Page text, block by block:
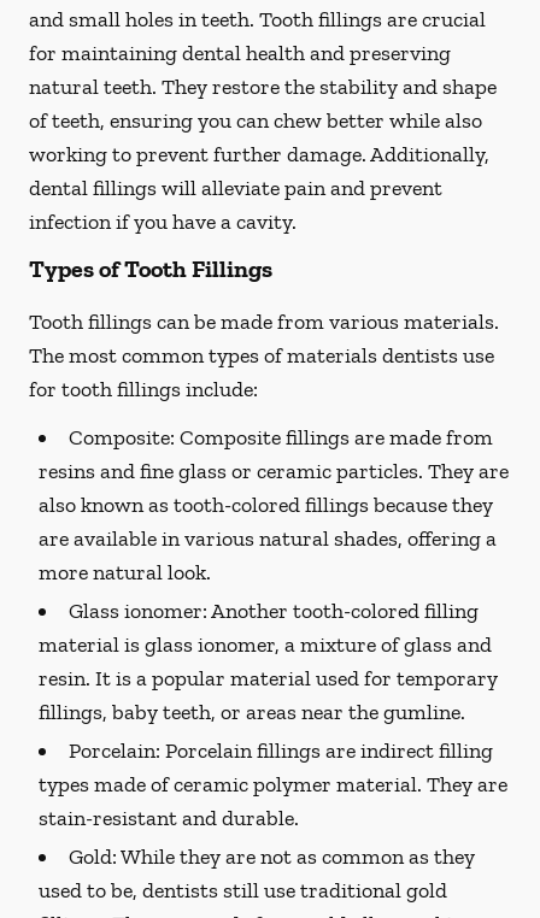
and small holes in teeth. Tooth fillings are crucial
for maintaining dental health and preserving
natural teeth. They restore the stability and shape
of teeth, ensuring you can chew better while also
working to prevent further damage. Additionally,
dental fillings will alleviate pain and prevent
infection if you have a cavity.
Types of Tooth Fillings
Tooth fillings can be made from various materials.
The most common types of materials dentists use
for tooth fillings include:
Composite: Composite fillings are made from
resins and fine glass or ceramic particles. They are
also known as tooth-colored fillings because they
are available in various natural shades, offering a
more natural look.
Glass ionomer:Another tooth-colored filling
material is glass ionomer, a mixture of glass and
resin. It is a popular material used for temporary
fillings, baby teeth, or areas near the gumline.
Porcelain: Porcelain fillings are indirect filling
types made of ceramic polymer material. They are
stain-resistant and durable.
Gold:While they are not as common as they
used to be, dentists still use traditional gold